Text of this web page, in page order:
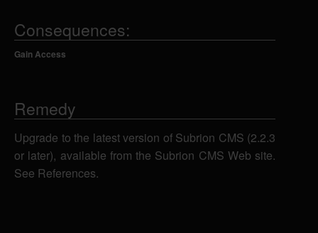
Consequences:
Gain Access
Remedy
Upgrade to the latest version of Subrion CMS (2.2.3
or later), available from the Subrion CMS Web site.
See References.